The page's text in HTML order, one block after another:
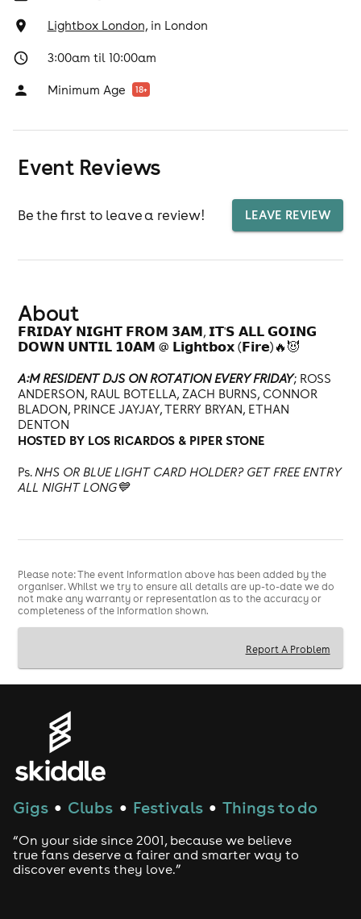
Lightbox London,in London
3:00am til 10:00am
Minimum Age 18+
Event Reviews
Be the first to leave a review! LEAVE REVIEW
About
𝗙𝗥𝗜𝗗𝗔𝗬 𝗡𝗜𝗚𝗛𝗧 𝗙𝗥𝗢𝗠 𝟯𝗔𝗠, 𝗜𝗧'𝗦 𝗔𝗟𝗟 𝗚𝗢𝗜𝗡𝗚
𝗗𝗢𝗪𝗡 𝗨𝗡𝗧𝗜𝗟 𝟭𝟬𝗔𝗠 @ 𝗟𝗶𝗴𝗵𝘁𝗯𝗼𝘅 (𝗙𝗶𝗿𝗲)🔥😈
A:M RESIDENT DJS ON ROTATION EVERY FRIDAY; ROSS
ANDERSON, RAUL BOTELLA, ZACH BURNS, CONNOR
BLADON, PRINCE JAYJAY, TERRY BRYAN, ETHAN
DENTON
HOSTED BY LOS RICARDOS & PIPER STONE
Ps.NHS OR BLUE LIGHT CARD HOLDER? GET FREE ENTRY
ALL NIGHT LONG💙
Please note: The event information above has been added by the
organiser. Whilst we try to ensure all details are up-to-date we do
not make any warranty or representation as to the accuracy or
completeness of the information shown.
Report A Problem
Gigs ● Clubs ● Festivals ● Things to do
“On your side since 2001, because we believe
true fans deserve a fairer and smarter way to
discover events they love.”